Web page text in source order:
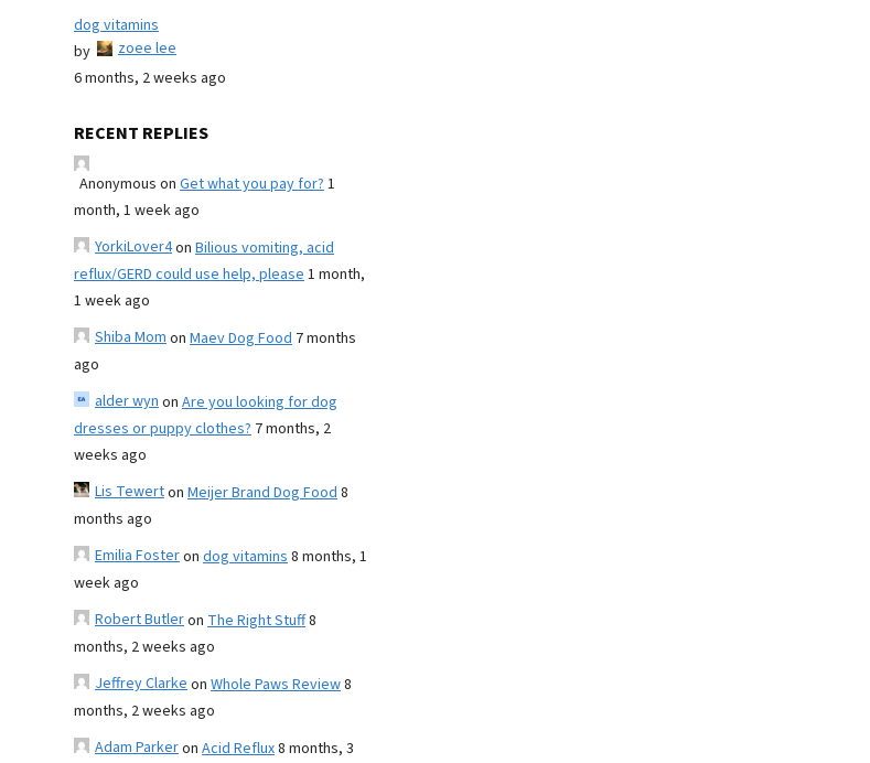
dog vitamins
by
zoee lee
6 months, 2 weeks ago
RECENT REPLIES
Anonymous on Get what you pay for?1
month, 1 week ago
YorkiLover4on Bilious vomiting, acid
reflux/GERD could use help, please1 month,
1 week ago
Shiba Momon Maev Dog Food 7 months
ago
alder wynon Are you looking for dog
dresses or puppy clothes? 7 months, 2
weeks ago
Lis Tewerton Meijer Brand Dog Food8
months ago
Emilia Fosteron dog vitamins8 months, 1
week ago
Robert Butleron The Right Stuff8
months, 2 weeks ago
Jeffrey Clarkeon Whole Paws Review8
months, 2 weeks ago
Adam Parkeron Acid Reflux8 months, 3